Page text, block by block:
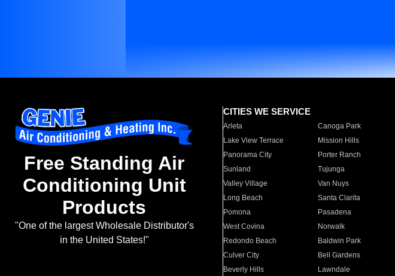
Free Standing Air
Conditioning Unit
Products
"One of the largest Wholesale Distributor's
in the United States!"
CITIES WE SERVICE
Arleta Canoga Park
Lake View Terrace
Mission Hills
Panorama City
Porter Ranch
Sunland
Tujunga
Valley Village
Van Nuys
Long Beach
Santa Clarita
Pomona
Pasadena
West Covina
Norwalk
Redondo Beach
Baldwin Park
Culver City
Bell Gardens
Beverly Hills
Lawndale